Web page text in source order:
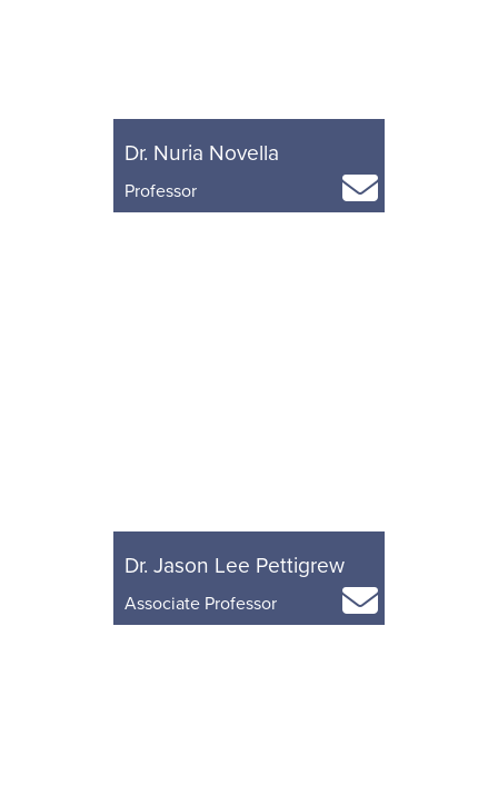
Dr. Nuria Novella
Professor
Dr. Jason Lee Pettigrew
Associate Professor